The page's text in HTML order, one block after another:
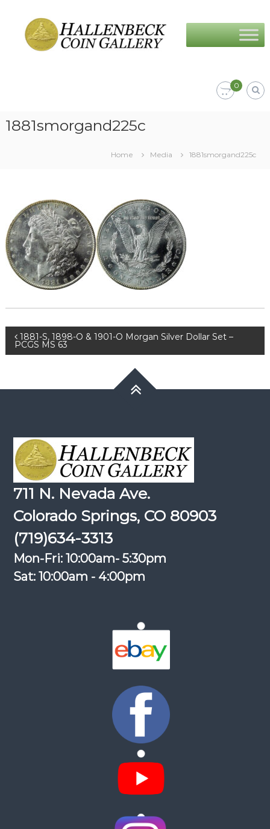
content
Coin
Gallery
0
1881smorgand225c
Home Media 1881smorgand225c
Post
1881-S, 1898-O & 1901-O Morgan Silver Dollar Set –
PCGS MS 63
711 N. Nevada Ave.
Colorado Springs, CO 80903
(719)634-3313
Mon-Fri: 10:00am- 5:30pm
Sat: 10:00am - 4:00pm